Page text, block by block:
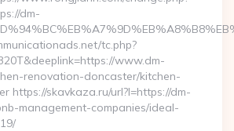
dm-
tc.php?
www.dm-
renovation-doncaster/kitchen-
https://skavkaza.ru/url?l=https://dm-
management-companies/ideal-